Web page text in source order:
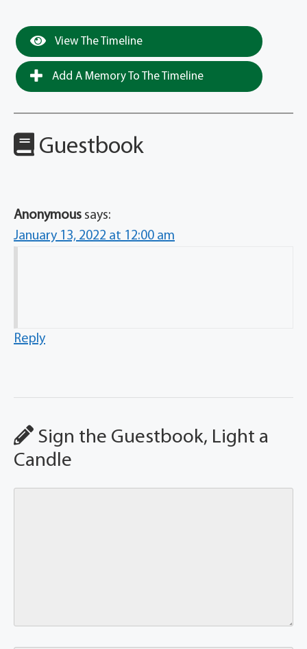
View The Timeline
Add A Memory To The Timeline
Guestbook
Anonymous says:
January 13, 2022 at 12:00 am
Reply
Sign the Guestbook, Light a
Candle